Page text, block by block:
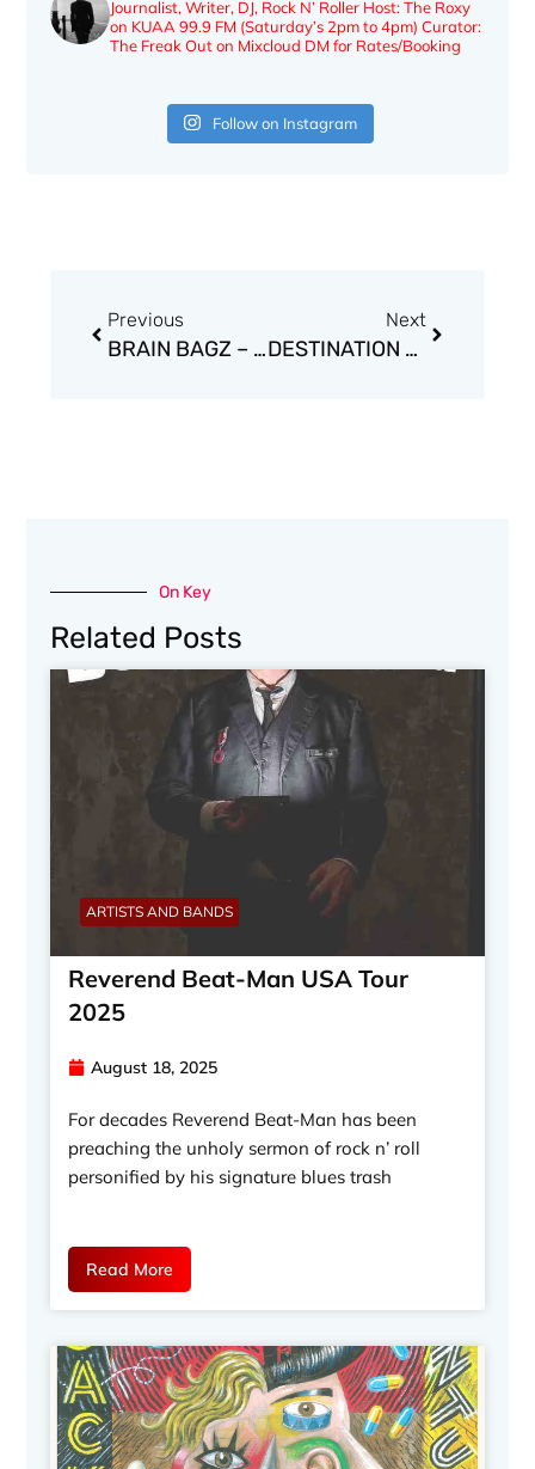
Journalist, Writer, DJ, Rock N’ Roller Host: The Roxy
on KUAA 99.9 FM (Saturday’s 2pm to 4pm)Curator:
The Freak Out on Mixcloud DM for Rates/Booking
Follow on Instagram
Previous
BRAIN BAGZ – GOD HATES BAGZ
Next
DESTINATION LONELY – DEATH OF AN ANGEL
On Key
Related Posts
ARTISTS AND BANDS
Reverend Beat-Man USA Tour
2025
August 18, 2025
For decades Reverend Beat-Man has been
preaching the unholy sermon of rock n’ roll
personified by his signature blues trash
Read More